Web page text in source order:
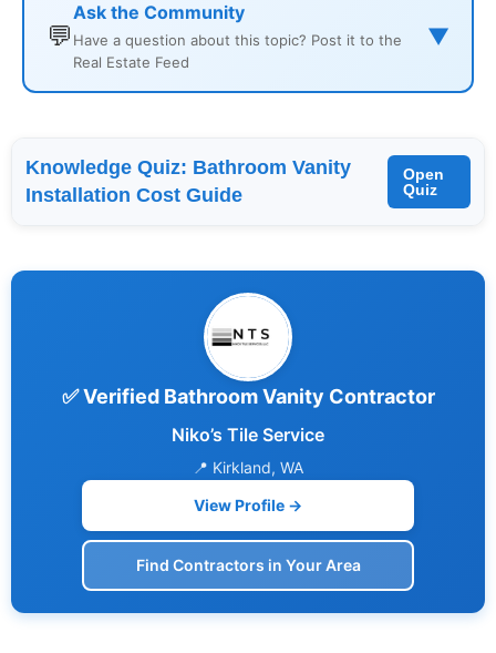
💬
Ask the Community
Have a question about this topic? Post it to the
Real Estate Feed
▼
Knowledge Quiz: Bathroom Vanity
Installation Cost Guide
Open
Quiz
✅ Verified Bathroom Vanity Contractor
Niko’s Tile Service
📍 Kirkland, WA
View Profile →
Find Contractors in Your Area